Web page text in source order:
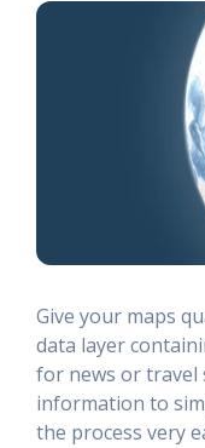
Give your maps
data layer
for news or travel
information to
the process very